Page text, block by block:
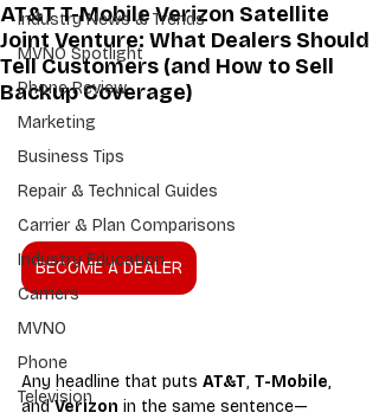
Industry News & Trends
MVNO Spotlight
Phone Review
Marketing
Business Tips
Repair & Technical Guides
Carrier & Plan Comparisons
Industry Education
Carriers
MVNO
Phone
Television
AT&T T-Mobile Verizon Satellite
Joint Venture: What Dealers Should
Tell Customers (and How to Sell
Backup Coverage)
BECOME A DEALER
Any headline that puts AT&T, T-Mobile,
and Verizon in the same sentence—